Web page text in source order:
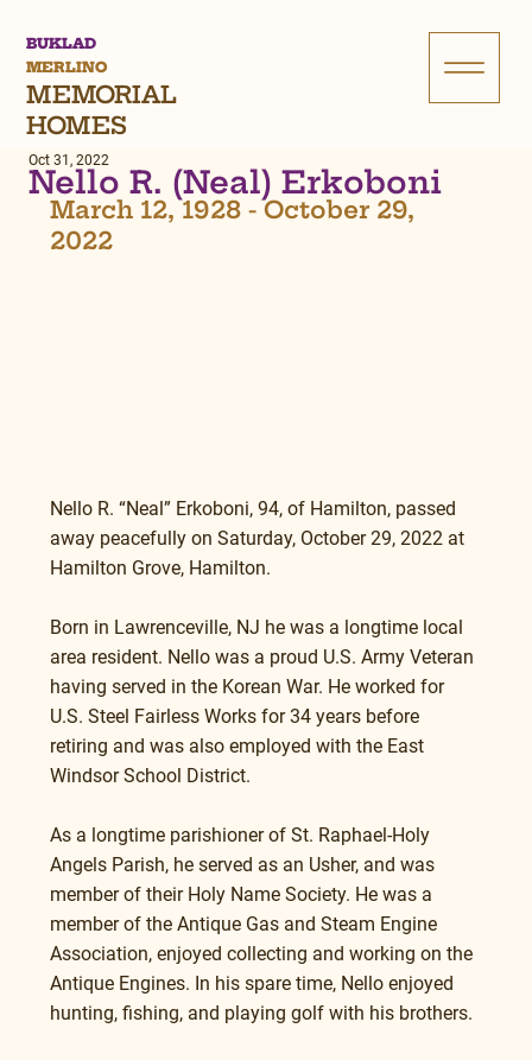
BUKLAD
MERLINO
MEMORIAL
HOMES
Nello R. (Neal) Erkoboni
Oct 31, 2022
March 12, 1928 - October 29,
2022
Nello R. “Neal” Erkoboni, 94, of Hamilton, passed
away peacefully on Saturday, October 29, 2022 at
Hamilton Grove, Hamilton.
Born in Lawrenceville, NJ he was a longtime local
area resident. Nello was a proud U.S. Army Veteran
having served in the Korean War. He worked for
U.S. Steel Fairless Works for 34 years before
retiring and was also employed with the East
Windsor School District.
As a longtime parishioner of St. Raphael-Holy
Angels Parish, he served as an Usher, and was
member of their Holy Name Society. He was a
member of the Antique Gas and Steam Engine
Association, enjoyed collecting and working on the
Antique Engines. In his spare time, Nello enjoyed
hunting, fishing, and playing golf with his brothers.